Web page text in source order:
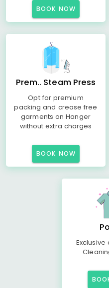
BOOK NOW
Prem.. Steam Press
Opt for premium
packing and crease free
garments on Hanger
without extra charges
BOOK NOW